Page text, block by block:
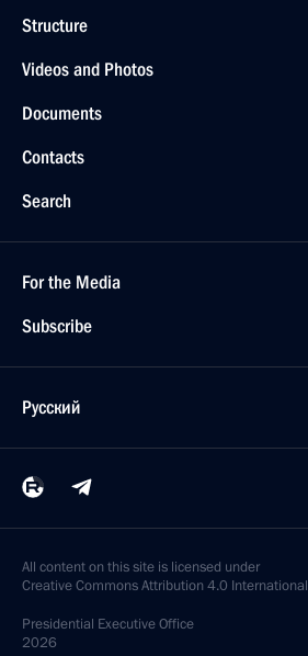
Structure
Videos and Photos
Documents
Contacts
Search
For the Media
Subscribe
Русский
All content on this site is licensed under
Creative Commons Attribution 4.0 International
Presidential Executive Office
2026